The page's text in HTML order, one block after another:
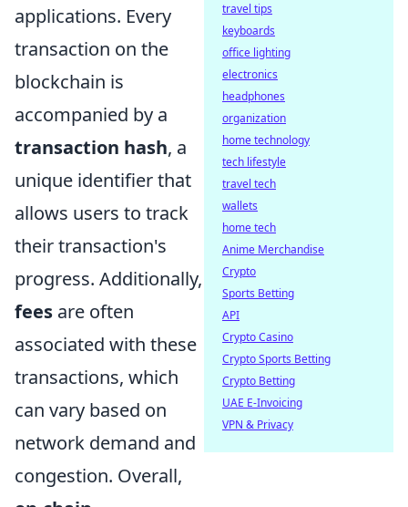
applications. Every
transaction on the
blockchain is
accompanied by a
transaction hash, a
unique identifier that
allows users to track
their transaction's
progress. Additionally,
fees are often
associated with these
transactions, which
can vary based on
network demand and
congestion. Overall,
travel tips
keyboards
office lighting
electronics
headphones
organization
home technology
tech lifestyle
travel tech
wallets
home tech
Anime Merchandise
Crypto
Sports Betting
API
Crypto Casino
Crypto Sports Betting
Crypto Betting
UAE E-Invoicing
VPN & Privacy